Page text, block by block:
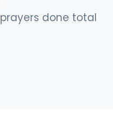
prayers done total